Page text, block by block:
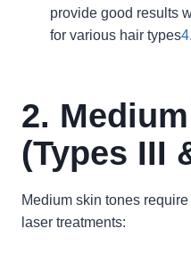
provide good results
for various hair types4.
2.
(Types III
Medium skin tones
laser treatments: